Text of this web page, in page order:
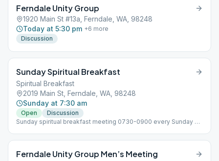
Ferndale Unity Group
1920 Main St #13a, Ferndale, WA, 98248
Today at 5:30 pm +6 more
Discussion
Sunday Spiritual Breakfast
Spiritual Breakfast
2019 Main St, Ferndale, WA, 98248
Sunday at 7:30 am
Open
Discussion
Sunday spiritual breakfast meeting 0730-0900 every Sunday at
Ferndale Unity Group Men’s Meeting